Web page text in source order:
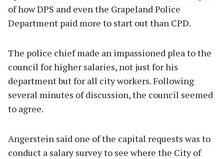
of how DPS and even the Grapeland Police
Department paid more to start out than CPD.
The police chief made an impassioned plea to the
council for higher salaries, not just for his
department but for all city workers. Following
several minutes of discussion, the council seemed
to agree.
Angerstein said one of the capital requests was to
conduct a salary survey to see where the City of